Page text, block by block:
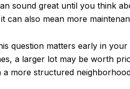
sound great until you think
can also mean more
question matters early in
a larger lot may be worth
a more structured